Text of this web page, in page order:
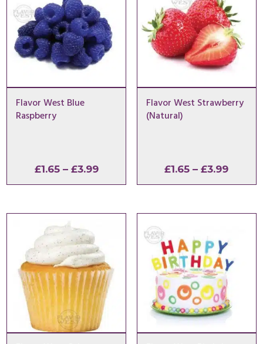
Flavor West Blue
Raspberry
£1.65 – £3.99Price
range:
through
Flavor West Strawberry
(Natural)
£1.65 – £3.99Price
range: